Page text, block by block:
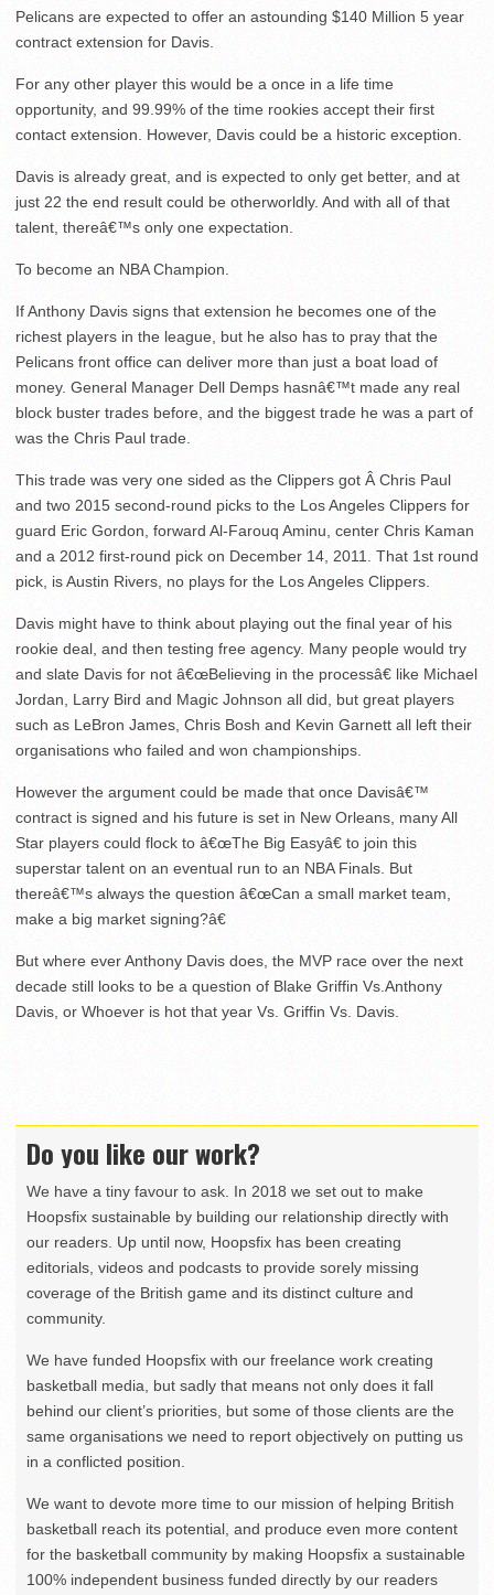
Pelicans are expected to offer an astounding $140 Million 5 year
contract extension for Davis.
For any other player this would be a once in a life time
opportunity, and 99.99% of the time rookies accept their first
contact extension. However, Davis could be a historic exception.
Davis is already great, and is expected to only get better, and at
just 22 the end result could be otherworldly. And with all of that
talent, thereâ€™s only one expectation.
To become an NBA Champion.
If Anthony Davis signs that extension he becomes one of the
richest players in the league, but he also has to pray that the
Pelicans front office can deliver more than just a boat load of
money. General Manager Dell Demps hasnâ€™t made any real
block buster trades before, and the biggest trade he was a part of
was the Chris Paul trade.
This trade was very one sided as the Clippers got Â Chris Paul
and two 2015 second-round picks to the Los Angeles Clippers for
guard Eric Gordon, forward Al-Farouq Aminu, center Chris Kaman
and a 2012 first-round pick on December 14, 2011. That 1st round
pick, is Austin Rivers, no plays for the Los Angeles Clippers.
Davis might have to think about playing out the final year of his
rookie deal, and then testing free agency. Many people would try
and slate Davis for not â€œBelieving in the processâ€ like Michael
Jordan, Larry Bird and Magic Johnson all did, but great players
such as LeBron James, Chris Bosh and Kevin Garnett all left their
organisations who failed and won championships.
However the argument could be made that once Davisâ€™
contract is signed and his future is set in New Orleans, many All
Star players could flock to â€œThe Big Easyâ€ to join this
superstar talent on an eventual run to an NBA Finals. But
thereâ€™s always the question â€œCan a small market team,
make a big market signing?â€
But where ever Anthony Davis does, the MVP race over the next
decade still looks to be a question of Blake Griffin Vs.Anthony
Davis, or Whoever is hot that year Vs. Griffin Vs. Davis.
Do you like our work?
We have a tiny favour to ask. In 2018 we set out to make
Hoopsfix sustainable by building our relationship directly with
our readers. Up until now, Hoopsfix has been creating
editorials, videos and podcasts to provide sorely missing
coverage of the British game and its distinct culture and
community.
We have funded Hoopsfix with our freelance work creating
basketball media, but sadly that means not only does it fall
behind our client’s priorities, but some of those clients are the
same organisations we need to report objectively on putting us
in a conflicted position.
We want to devote more time to our mission of helping British
basketball reach its potential, and produce even more content
for the basketball community by making Hoopsfix a sustainable
100% independent business funded directly by our readers